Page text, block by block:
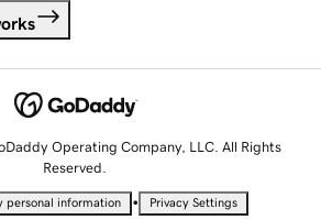
Operating Company, LLC. All Rights
Reserved.
personal information • Privacy Settings